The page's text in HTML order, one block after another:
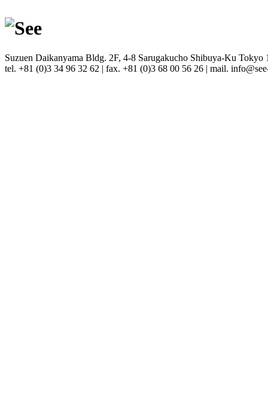
Suzuen Daikanyama Bldg. 2F, 4-8 Sarugakucho Shibuya-Ku
tel. +81 (0)3 34 96 32 62 | fax. +81 (0)3 68 00 56 26 | mail.